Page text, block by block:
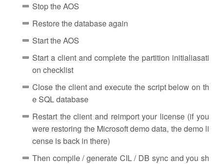
Stop the AOS
Restore the database again
Start the AOS
Start a client and complete the partition initialiasati
on checklist
Close the client and execute the script below on th
e SQL database
Restart the client and reimport your license (if you
were restoring the Microsoft demo data, the demo li
cense is back in there)
Then compile / generate CIL / DB sync and you sh